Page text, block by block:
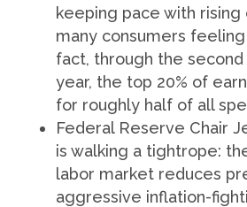
keeping pace with rising
many consumers
fact, through the
year, the top 20% of
for roughly half of all
Federal Reserve Chair
is walking a tightrope:
labor market reduces
aggressive inflation-